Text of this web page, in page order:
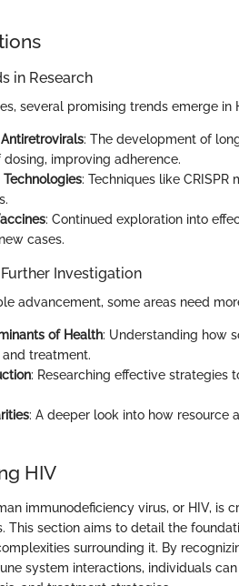
in Research
several promising trends emerge in
: The development of
improving adherence.
: Techniques like
: Continued exploration into
cases.
Investigation
advancement, some areas need
of Health: Understanding how
treatment.
: Researching effective strategies
: A deeper look into how resource
HIV
immunodeficiency virus, or HIV, is
This section aims to detail the
surrounding it. By
system interactions, individuals